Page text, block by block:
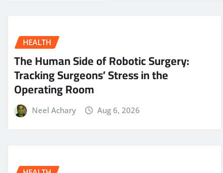
HEALTH
The Human Side of Robotic Surgery:
Tracking Surgeons’ Stress in the
Operating Room
Neel Achary Aug 6, 2026